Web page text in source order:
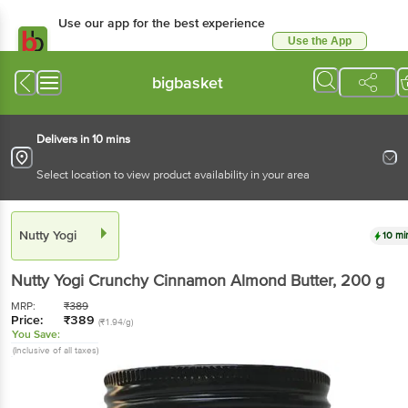
Use our app for the best experience
Use the App
bigbasket
Delivers in 10 mins
Select location to view product availability in your area
Nutty Yogi 10
Nutty Yogi Crunchy Cinnamon Almond Butter, 200 g
MRP: ₹389
Price: ₹389 (₹1.94/g)
You Save:
(Inclusive of all taxes)